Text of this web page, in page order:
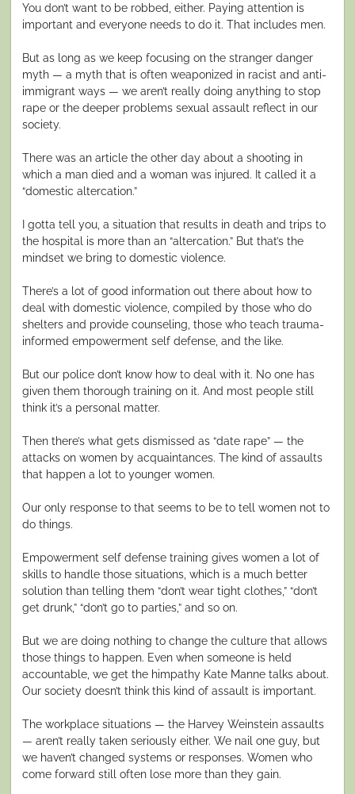
You don’t want to be robbed, either. Paying attention is
important and everyone needs to do it. That includes men.
But as long as we keep focusing on the stranger danger
myth — a myth that is often weaponized in racist and anti-
immigrant ways — we aren’t really doing anything to stop
rape or the deeper problems sexual assault reflect in our
society.
There was an article the other day about a shooting in
which a man died and a woman was injured. It called it a
“domestic altercation.”
I gotta tell you, a situation that results in death and trips to
the hospital is more than an “altercation.” But that’s the
mindset we bring to domestic violence.
There’s a lot of good information out there about how to
deal with domestic violence, compiled by those who do
shelters and provide counseling, those who teach trauma-
informed empowerment self defense, and the like.
But our police don’t know how to deal with it. No one has
given them thorough training on it. And most people still
think it’s a personal matter.
Then there’s what gets dismissed as “date rape” — the
attacks on women by acquaintances. The kind of assaults
that happen a lot to younger women.
Our only response to that seems to be to tell women not to
do things.
Empowerment self defense training gives women a lot of
skills to handle those situations, which is a much better
solution than telling them “don’t wear tight clothes,” “don’t
get drunk,” “don’t go to parties,” and so on.
But we are doing nothing to change the culture that allows
those things to happen. Even when someone is held
accountable, we get the himpathy Kate Manne talks about.
Our society doesn’t think this kind of assault is important.
The workplace situations — the Harvey Weinstein assaults
— aren’t really taken seriously either. We nail one guy, but
we haven’t changed systems or responses. Women who
come forward still often lose more than they gain.